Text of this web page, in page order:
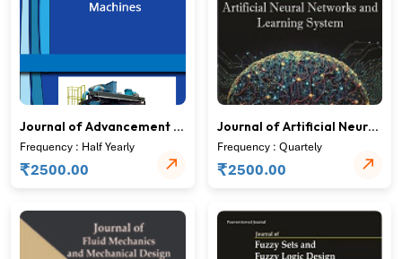
Journal of Advancement in
Machines
Frequency : Half Yearly
₹2500.00
Journal of Artificial Neural
Networks and Learning
System
Frequency : Quartely
₹2500.00